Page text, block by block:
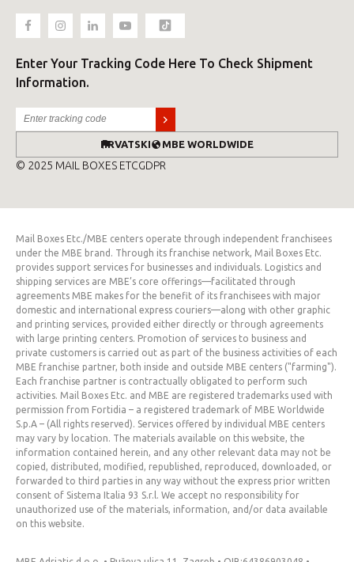
Enter Your Tracking Code Here To Check Shipment
Information.
HRVATSKI MBE WORLDWIDE
© 2025 MAIL BOXES ETCGDPR
Mail Boxes Etc./MBE centers operate through independent franchisees
under the MBE brand. Through its franchise network, Mail Boxes Etc.
provides support services for businesses and individuals. Logistics and
shipping services are MBE’s core offerings—facilitated through
agreements MBE makes for the benefit of its franchisees with major
domestic and international express couriers—along with other graphic
and printing services, provided either directly or through agreements
with large printing centers. Promotion of services to business and
private customers is carried out as part of the business activities of each
MBE franchise partner, both inside and outside MBE centers ("farming").
Each franchise partner is contractually obligated to perform such
activities. Mail Boxes Etc. and MBE are registered trademarks used with
permission from Fortidia – a registered trademark of MBE Worldwide
S.p.A – (All rights reserved). Services offered by individual MBE centers
may vary by location. The materials available on this website, the
information contained herein, and any other relevant data may not be
copied, distributed, modified, republished, reproduced, downloaded, or
forwarded to third parties in any way without the express prior written
consent of Sistema Italia 93 S.r.l. We accept no responsibility for
unauthorized use of the materials, information, and/or data available
on this website.